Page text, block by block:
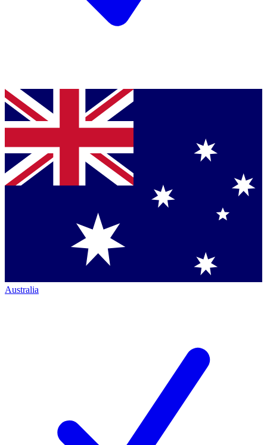
Australia